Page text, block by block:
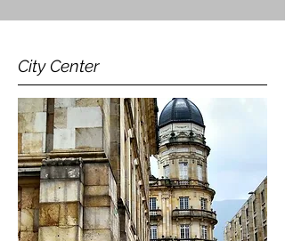
City Center